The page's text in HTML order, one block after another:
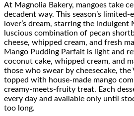
At Magnolia Bakery, mangoes take
decadent way. This season’s
lover’s dream, starring the indulgent
luscious combination of pecan
cheese, whipped cream, and fresh
Mango Pudding Parfait is light and
coconut cake, whipped cream, and
those who swear by cheesecake, the
topped with house-made mango
creamy-meets-fruity treat. Each
every day and available only until
too long.